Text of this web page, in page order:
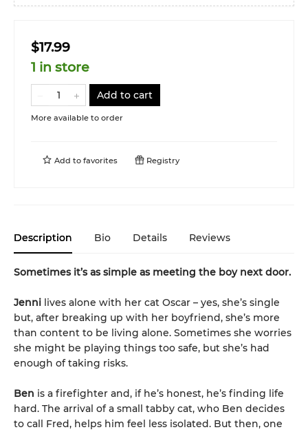
$17.99
1 in store
Add to cart
More available to order
Add to favorites Registry
Description Bio Details Reviews
Sometimes it’s as simple as meeting the boy next door.
Jenni lives alone with her cat Oscar – yes, she’s single
but, after breaking up with her boyfriend, she’s more
than content to be living alone. Sometimes she worries
she might be playing things too safe, but she’s had
enough of taking risks.
Ben is a firefighter and, if he’s honest, he’s finding life
hard. The arrival of a small tabby cat, who Ben decides
to call Fred, helps him feel less isolated. But then, one